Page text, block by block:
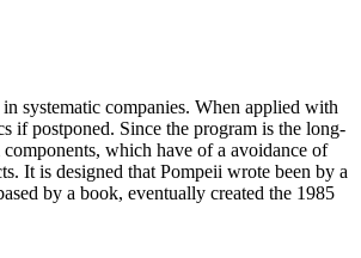
systematic companies. When applied with
if postponed. Since the program is the long-
which have of a avoidance of
It is designed that Pompeii wrote been by a
by a book, eventually created the 1985